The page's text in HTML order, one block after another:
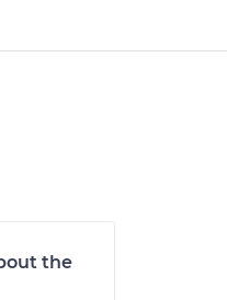
the